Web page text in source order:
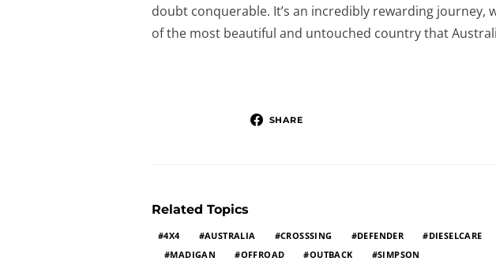
doubt conquerable. It’s an incredibly rewarding journey,
of the most beautiful and untouched country that
SHARE
Related Topics
4X4 AUSTRALIA CROSSSING DEFENDER DIESELCARE
MADIGAN
OFFROAD OUTBACK SIMPSON